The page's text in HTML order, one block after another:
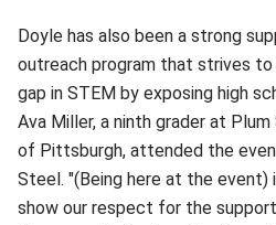
Doyle has also been a strong
outreach program that strives
gap in STEM by exposing high
Ava Miller, a ninth grader at
of Pittsburgh, attended the
Steel. "(Being here at the event)
show our respect for the